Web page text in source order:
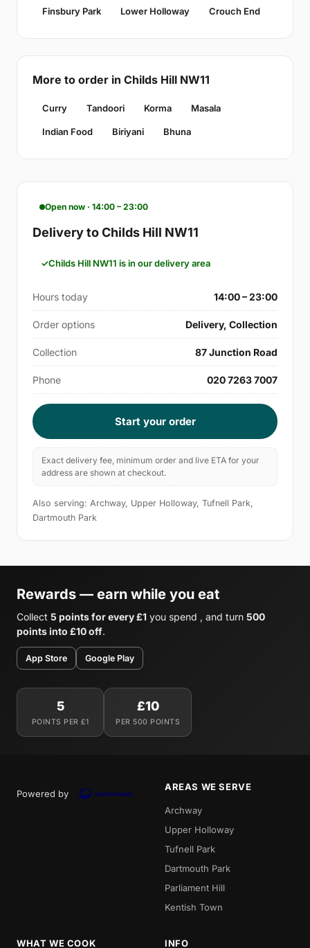
Finsbury Park Lower Holloway Crouch End
More to order in Childs Hill NW11
Curry Tandoori Korma Masala
Indian Food Biriyani Bhuna
Open now · 14:00 – 23:00
Delivery to Childs Hill NW11
Childs Hill NW11 is in our delivery area
Hours today 14:00 – 23:00
Order options Delivery, Collection
Collection 87 Junction Road
Phone 020 7263 7007
Start your order
Exact delivery fee, minimum order and live ETA for your
address are shown at checkout.
Also serving: Archway, Upper Holloway, Tufnell Park,
Dartmouth Park
Rewards — earn while you eat
Collect 5 points for every £1 you spend , and turn 500
points into £10 off.
App Store Google Play
5
POINTS PER £1
£10
PER 500 POINTS
Powered by
AREAS WE SERVE
Archway
Upper Holloway
Tufnell Park
Dartmouth Park
Parliament Hill
Kentish Town
WHAT WE COOK INFO